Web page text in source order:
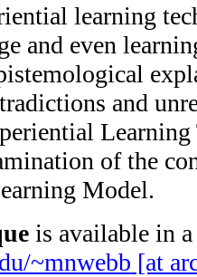
learning
and even
and
of the
Model.
is available in a
~mnwebb [at